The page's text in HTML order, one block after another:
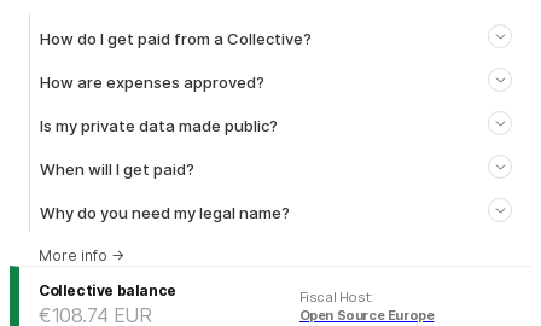
How do I get paid from a Collective?
How are expenses approved?
Is my private data made public?
When will I get paid?
Why do you need my legal name?
More info →
Collective balance
€108.74 EUR
Fiscal Host:
Open Source Europe